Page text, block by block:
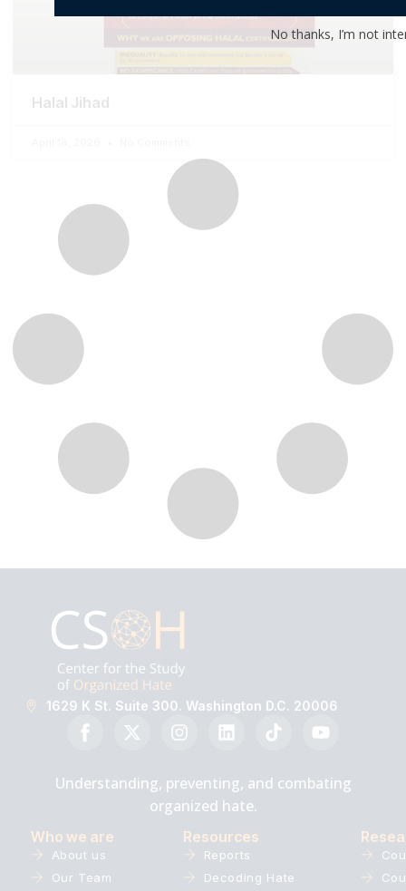
Halal Jihad
1629 K St. Suite 300. Washington D.C. 20006
Understanding, preventing, and combating
organized hate.
Who we are
About us
Our Team
Resources
Reports
Decoding Hate
No thanks, I’m not